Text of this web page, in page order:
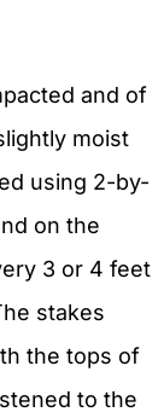
and of
moist
using 2-by-
on the
3 or 4 feet
stakes
the tops of
to the